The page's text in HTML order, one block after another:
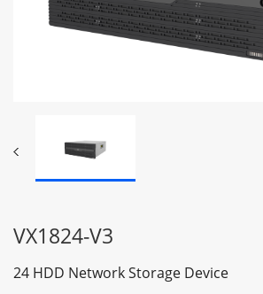
VX1824-V3
24 HDD Network Storage Device